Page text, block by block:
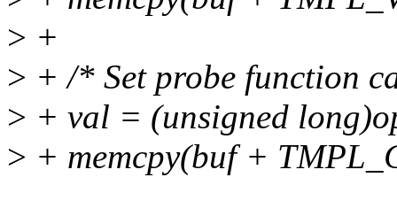
> +
> + /* Set probe function
> + val = (unsigned
> + memcpy(buf +